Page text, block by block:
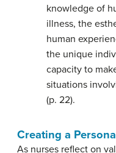
knowledge of
illness, the
human
the unique
capacity to
situations
(p. 22).
Creating a
As nurses reflect on